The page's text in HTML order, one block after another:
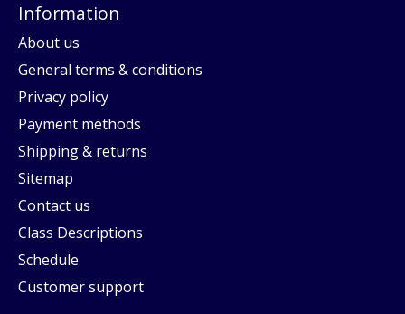
Information
About us
General terms & conditions
Privacy policy
Payment methods
Shipping & returns
Sitemap
Contact us
Class Descriptions
Schedule
Customer support